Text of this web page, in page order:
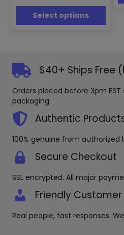
Select options
be
chosen
page
$40+ Ships Free
Orders placed before 3pm
packaging.
Authentic
100% genuine from authorized
Secure Checkout
SSL encrypted. All major
Friendly
Real people, fast responses.